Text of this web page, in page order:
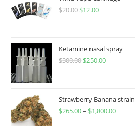
$20.00 $12.00
Ketamine nasal spray
$300.00 $250.00
Strawberry Banana strain
$265.00– $1,800.00